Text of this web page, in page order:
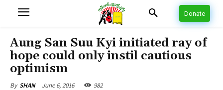
Donate
Aung San Suu Kyi initiated ray of
hope could only instil cautious
optimism
By SHAN June 6, 2016 982